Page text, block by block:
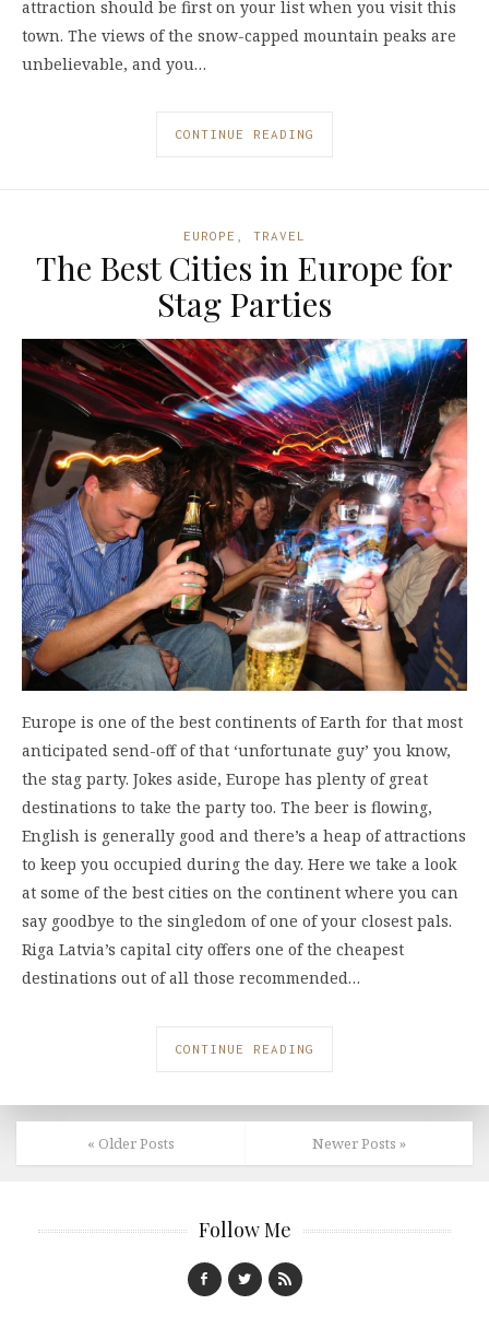
attraction should be first on your list when you visit this
town. The views of the snow-capped mountain peaks are
unbelievable, and you…
CONTINUE READING
EUROPE TRAVEL
The Best Cities in Europe for
Stag Parties
Europe is one of the best continents of Earth for that most
anticipated send-off of that ‘unfortunate guy’ you know,
the stag party. Jokes aside, Europe has plenty of great
destinations to take the party too. The beer is flowing,
English is generally good and there’s a heap of attractions
to keep you occupied during the day. Here we take a look
at some of the best cities on the continent where you can
say goodbye to the singledom of one of your closest pals.
Riga Latvia’s capital city offers one of the cheapest
destinations out of all those recommended…
CONTINUE READING
Newer Posts »
« Older Posts
Follow Me